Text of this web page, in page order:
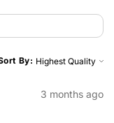
By:
3 months ago